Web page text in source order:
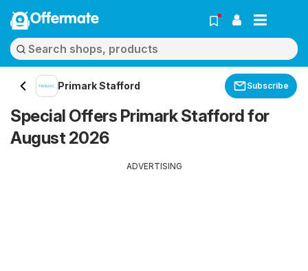
Offermate
Primark Stafford Subscribe
Special Offers Primark Stafford for
August 2026
ADVERTISING